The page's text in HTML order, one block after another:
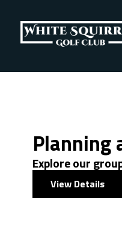
Planning
Explore our
View Details